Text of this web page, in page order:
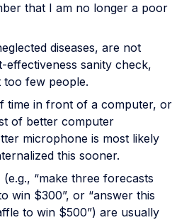
that I am no longer a poor
diseases, are not
effectiveness sanity check,
too few people.
time in front of a computer, or
of better computer
microphone is most likely
this sooner.
“make three forecasts
win $300”, or “answer this
to win $500”) are usually